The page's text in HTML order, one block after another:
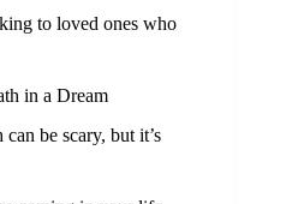
to loved ones who
in a Dream
be scary, but it’s